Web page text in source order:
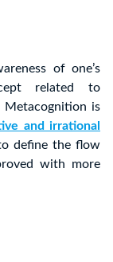
of one’s
related to
Metacognition is
and irrational
define the flow
with more